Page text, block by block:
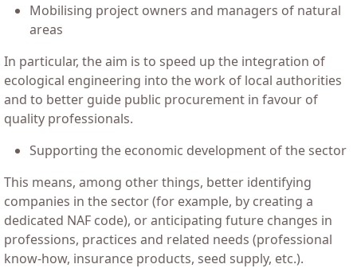
Mobilising project owners and managers of natural
areas
In particular, the aim is to speed up the integration of
ecological engineering into the work of local authorities
and to better guide public procurement in favour of
quality professionals.
Supporting the economic development of the sector
This means, among other things, better identifying
companies in the sector (for example, by creating a
dedicated NAF code), or anticipating future changes in
professions, practices and related needs (professional
know-how, insurance products, seed supply, etc.).